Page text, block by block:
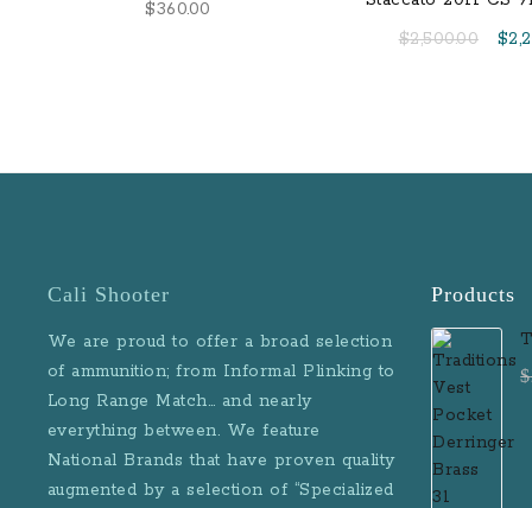
$360.00
Ready Semi-Auto
$2,500.00 $
Cali Shooter
We are proud to offer a broad selection
of ammunition; from Informal Plinking to
Long Range Match… and nearly
everything between. We feature
National Brands that have proven quality
augmented by a selection of “Specialized
Products
$